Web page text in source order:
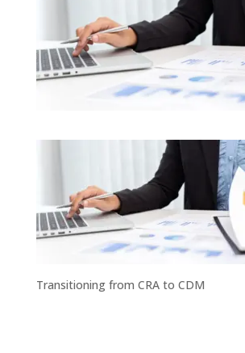
Transitioning from CRA to CDM